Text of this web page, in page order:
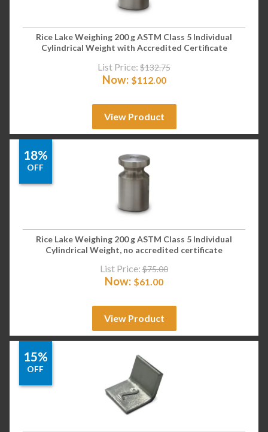
Rice Lake Weighing 200 g ASTM Class 5 Individual
Cylindrical Weight with Accredited Certificate
List Price: $132.75
Now: $112.00
View Product
18%
OFF
Rice Lake Weighing 200 g ASTM Class 5 Individual
Cylindrical Weight, no accredited certificate
List Price: $75.00
Now: $61.00
View Product
15%
OFF